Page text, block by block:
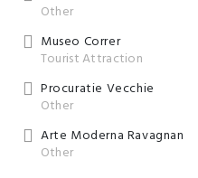
Other
Museo Correr
Tourist Attraction
Procuratie Vecchie
Other
Arte Moderna Ravagnan
Other